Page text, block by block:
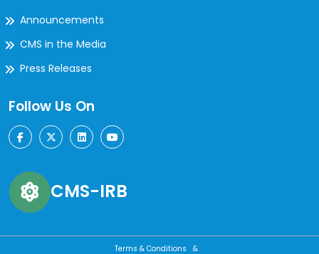
Announcements
CMS in the Media
Press Releases
Follow Us On
CMS-IRB
Terms & Conditions &